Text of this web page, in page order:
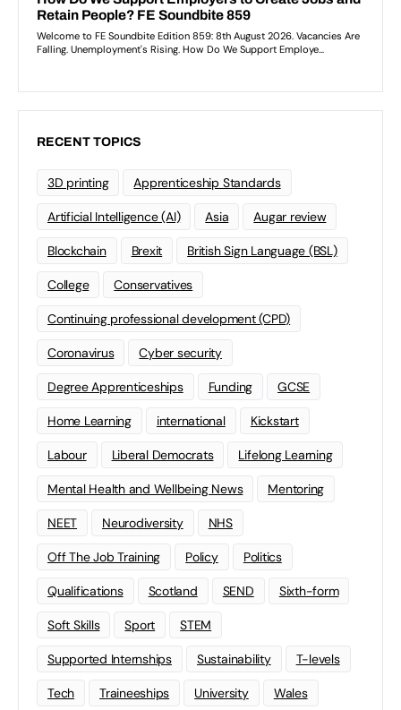
RECENT TOPICS
3D printing Apprenticeship Standards
Artificial Intelligence (AI) Asia Augar review
Blockchain Brexit British Sign Language (BSL)
College Conservatives
Continuing professional development (CPD)
Coronavirus Cyber security
Degree Apprenticeships Funding GCSE
Home Learning international Kickstart
Labour Liberal Democrats Lifelong Learning
Mental Health and Wellbeing News Mentoring
NEET Neurodiversity NHS
Off The Job Training Policy Politics
Qualifications Scotland SEND Sixth-form
Soft Skills Sport STEM
Supported Internships Sustainability T-levels
Tech Traineeships University Wales